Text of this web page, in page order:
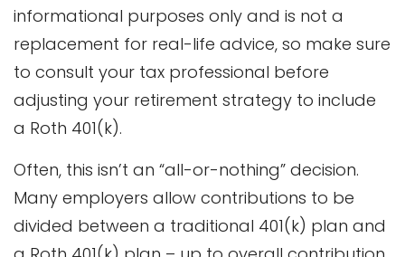
informational purposes only and is not a
replacement for real-life advice, so make sure
to consult your tax professional before
adjusting your retirement strategy to include
a Roth 401(k).
Often, this isn’t an “all-or-nothing” decision.
Many employers allow contributions to be
divided between a traditional 401(k) plan and